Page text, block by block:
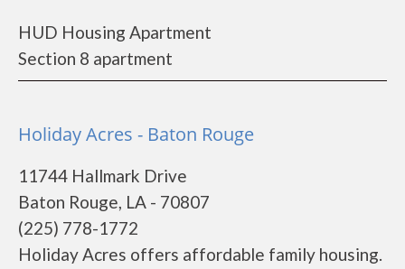
HUD Housing Apartment
Section 8 apartment
Holiday Acres - Baton Rouge
11744 Hallmark Drive
Baton Rouge, LA - 70807
(225) 778-1772
Holiday Acres offers affordable family housing.